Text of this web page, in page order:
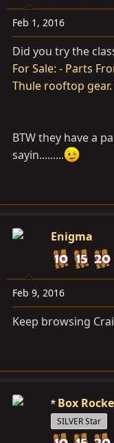
Feb 1, 2016
Did you try the
For Sale: - Parts
Thule rooftop gear.
BTW they have a
sayin.........
Enigma
Feb 9, 2016
Keep browsing
Box
SILVER Star